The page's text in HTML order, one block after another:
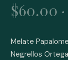
$60.00
Melate
Negrellos